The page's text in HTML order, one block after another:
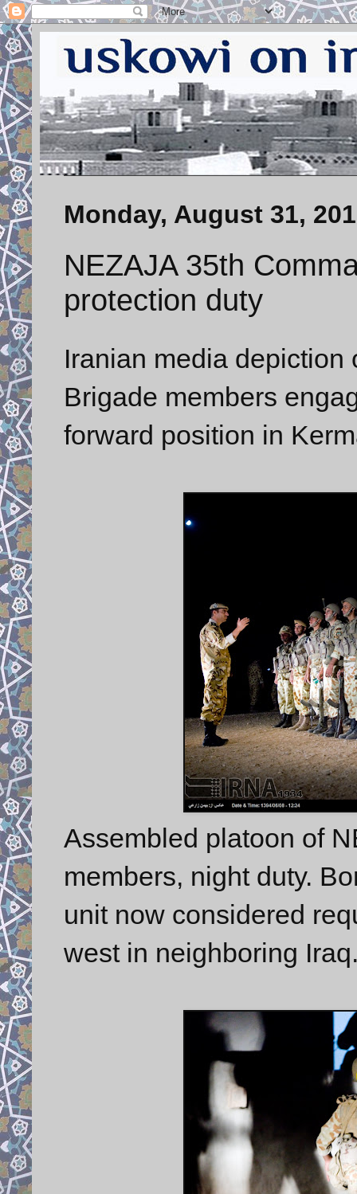
Monday, August 31,
NEZAJA 35th
protection duty
Iranian media depiction
Brigade members
forward position in
Assembled platoon of
members, night duty.
unit now considered
west in neighboring